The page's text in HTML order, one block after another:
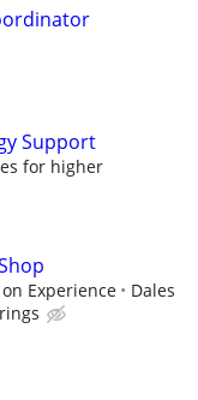
Support
for higher
Experience
Dales